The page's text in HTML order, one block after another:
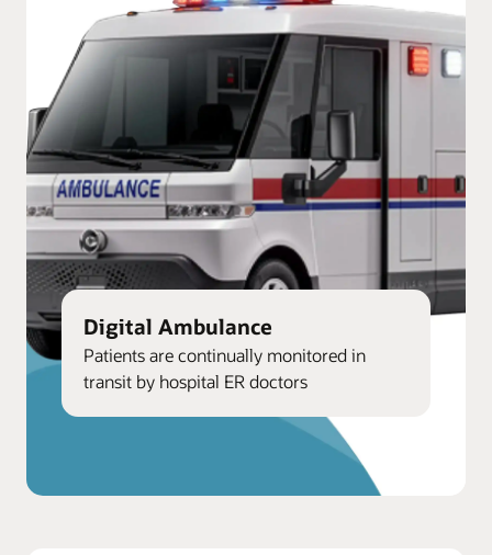
Digital Ambulance
Patients are continually monitored in
transit by hospital ER doctors